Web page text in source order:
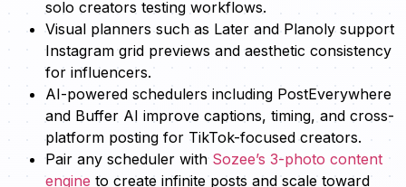
solo creators testing workflows.
Visual planners such as Later and Planoly support
Instagram grid previews and aesthetic consistency
for influencers.
AI-powered schedulers including PostEverywhere
and Buffer AI improve captions, timing, and cross-
platform posting for TikTok-focused creators.
Pair any scheduler with Sozee’s 3-photo content
engine to create infinite posts and scale toward